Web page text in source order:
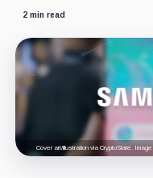
2 min read
Cover art/illustration via CryptoSlate.